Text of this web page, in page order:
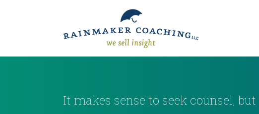
It makes sense to seek counsel,